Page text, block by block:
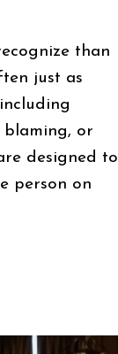
than
just as
blaming, or
designed to
person on